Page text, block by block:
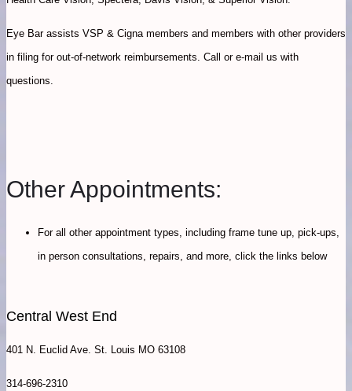
Eye Bar assists VSP & Cigna members and members with other providers
in filing for out-of-network reimbursements. Call or e-mail us with
questions.
Other Appointments:
For all other appointment types, including frame tune up, pick-ups,
in person consultations, repairs, and more, click the links below
Central West End
401 N. Euclid Ave. St. Louis MO 63108
314-696-2310